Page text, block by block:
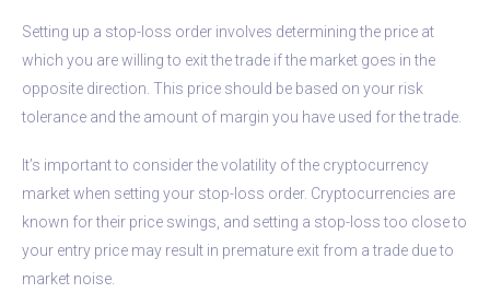
Setting up a stop-loss order involves determining the price at
which you are willing to exit the trade if the market goes in the
opposite direction. This price should be based on your risk
tolerance and the amount of margin you have used for the trade.
It’s important to consider the volatility of the cryptocurrency
market when setting your stop-loss order. Cryptocurrencies are
known for their price swings, and setting a stop-loss too close to
your entry price may result in premature exit from a trade due to
market noise.